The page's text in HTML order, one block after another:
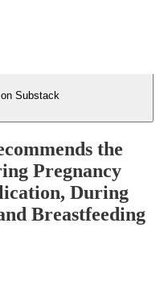
Substack
the
Pregnancy
During
Breastfeeding